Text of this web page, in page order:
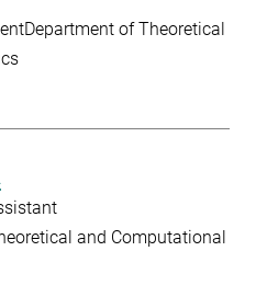
Department of Theoretical
and Computational